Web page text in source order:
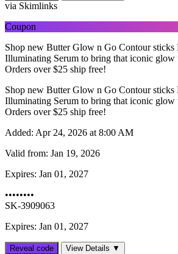
via Skimlinks
Coupon
Shop new Butter Glow n Go Contour
Illuminating Serum to bring that iconic
Orders over $25 ship free!
Shop new Butter Glow n Go Contour
Illuminating Serum to bring that iconic
Orders over $25 ship free!
Added: Apr 24, 2026 at 8:00 AM
Valid from: Jan 19, 2026
Expires: Jan 01, 2027
••••••••
SK-3909063
Expires: Jan 01, 2027
Reveal code View Details ▼